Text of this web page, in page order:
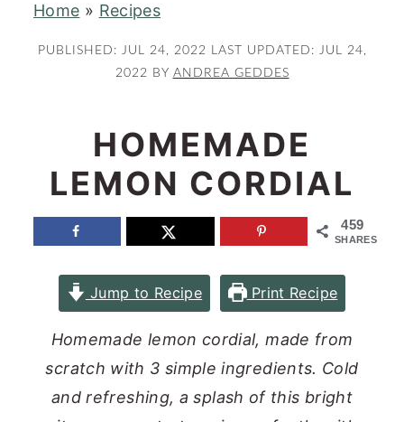
Home » Recipes
PUBLISHED: JUL 24, 2022 LAST UPDATED: JUL 24,
2022 BY ANDREA GEDDES
HOMEMADE
LEMON CORDIAL
459
SHARES
Jump to Recipe Print Recipe
Homemade lemon cordial, made from
scratch with 3 simple ingredients. Cold
and refreshing, a splash of this bright